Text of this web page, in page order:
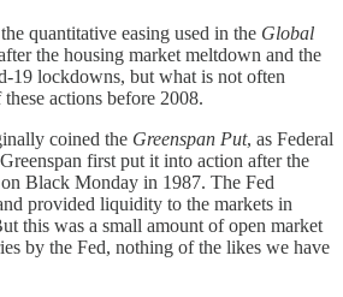
quantitative easing used in the Global
the housing market meltdown and the
19 lockdowns, but what is not often
actions before 2008.
coined the Greenspan Put, as Federal
first put it into action after the
Black Monday in 1987. The Fed
provided liquidity to the markets in
this was a small amount of open market
by the Fed, nothing of the likes we have